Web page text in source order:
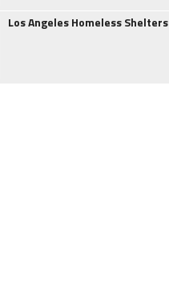
Los Angeles Homeless Shelters